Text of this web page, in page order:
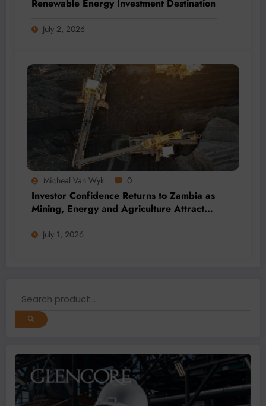
Renewable Energy Investment Destination
July 2, 2026
Micheal Van Wyk 0
Investor Confidence Returns to Zambia as
Mining, Energy and Agriculture Attract
July 1, 2026